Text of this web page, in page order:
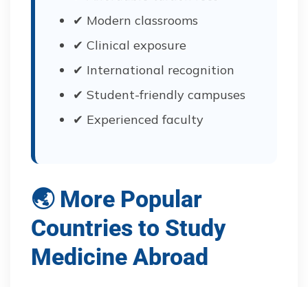
✔ Modern classrooms
✔ Clinical exposure
✔ International recognition
✔ Student-friendly campuses
✔ Experienced faculty
🌏 More Popular
Countries to Study
Medicine Abroad